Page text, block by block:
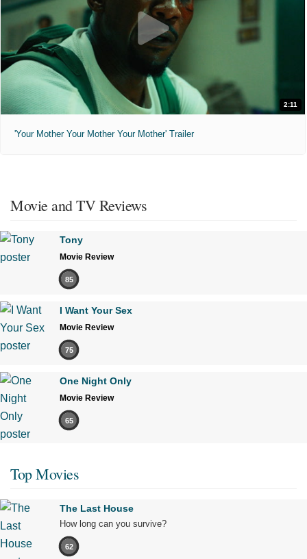
2:11
'Your Mother Your Mother Your Mother' Trailer
Movie and TV Reviews
Tony
Movie Review
85
I Want Your Sex
Movie Review
75
One Night Only
Movie Review
65
Top Movies
The Last House
How long can you survive?
62